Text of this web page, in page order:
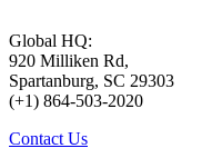
Global HQ:
920 Milliken Rd,
Spartanburg, SC 29303
(+1) 864-503-2020
Contact Us